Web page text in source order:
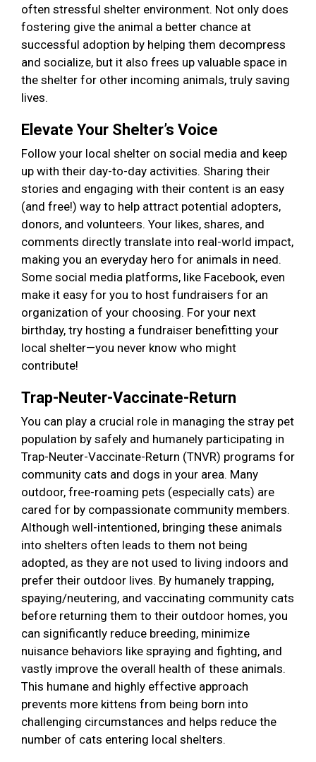
often stressful shelter environment. Not only does
fostering give the animal a better chance at
successful adoption by helping them decompress
and socialize, but it also frees up valuable space in
the shelter for other incoming animals, truly saving
lives.
Elevate Your Shelter’s Voice
Follow your local shelter on social media and keep
up with their day-to-day activities. Sharing their
stories and engaging with their content is an easy
(and free!) way to help attract potential adopters,
donors, and volunteers. Your likes, shares, and
comments directly translate into real-world impact,
making you an everyday hero for animals in need.
Some social media platforms, like Facebook, even
make it easy for you to host fundraisers for an
organization of your choosing. For your next
birthday, try hosting a fundraiser benefitting your
local shelter—you never know who might
contribute!
Trap-Neuter-Vaccinate-Return
You can play a crucial role in managing the stray pet
population by safely and humanely participating in
Trap-Neuter-Vaccinate-Return (TNVR) programs for
community cats and dogs in your area. Many
outdoor, free-roaming pets (especially cats) are
cared for by compassionate community members.
Although well-intentioned, bringing these animals
into shelters often leads to them not being
adopted, as they are not used to living indoors and
prefer their outdoor lives. By humanely trapping,
spaying/neutering, and vaccinating community cats
before returning them to their outdoor homes, you
can significantly reduce breeding, minimize
nuisance behaviors like spraying and fighting, and
vastly improve the overall health of these animals.
This humane and highly effective approach
prevents more kittens from being born into
challenging circumstances and helps reduce the
number of cats entering local shelters.